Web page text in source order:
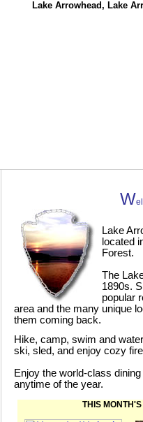
Lake Arrowhead, Lake
W
Lake
located
Forest.
The
1890s.
popular
area and the many unique
them coming back.
Hike, camp, swim and
ski, sled, and enjoy cozy
Enjoy the world-class
anytime of the year.
THIS